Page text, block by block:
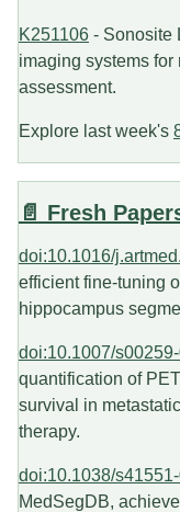
K251106 - Sonosite
imaging systems for
assessment.
Explore last week's
📄 Fresh
doi:10.1016/
efficient fine-tuning
hippocampus
doi:10.1007/
quantification of
survival in
therapy.
doi:10.1038/
MedSegDB,